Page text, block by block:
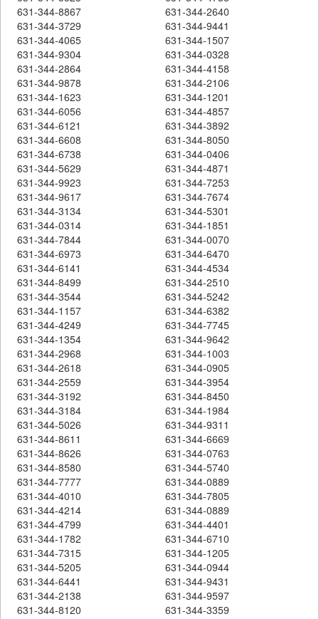
631-344-8867
631-344-2640
631-344-3729
631-344-9441
631-344-4065
631-344-1507
631-344-9304
631-344-0328
631-344-2864
631-344-4158
631-344-9878
631-344-2106
631-344-1623
631-344-1201
631-344-6056
631-344-4857
631-344-6121
631-344-3892
631-344-6608
631-344-8050
631-344-6738
631-344-0406
631-344-5629
631-344-4871
631-344-9923
631-344-7253
631-344-9617
631-344-7674
631-344-3134
631-344-5301
631-344-0314
631-344-1851
631-344-7844
631-344-0070
631-344-6973
631-344-6470
631-344-6141
631-344-4534
631-344-8499
631-344-2510
631-344-3544
631-344-5242
631-344-1157
631-344-6382
631-344-4249
631-344-7745
631-344-1354
631-344-9642
631-344-2968
631-344-1003
631-344-2618
631-344-0905
631-344-2559
631-344-3954
631-344-3192
631-344-8450
631-344-3184
631-344-1984
631-344-5026
631-344-9311
631-344-8611
631-344-6669
631-344-8626
631-344-0763
631-344-8580
631-344-5740
631-344-7777
631-344-0889
631-344-4010
631-344-7805
631-344-4214
631-344-0889
631-344-4799
631-344-4401
631-344-1782
631-344-6710
631-344-7315
631-344-1205
631-344-5205
631-344-0944
631-344-6441
631-344-9431
631-344-2138
631-344-9597
631-344-8120
631-344-3359